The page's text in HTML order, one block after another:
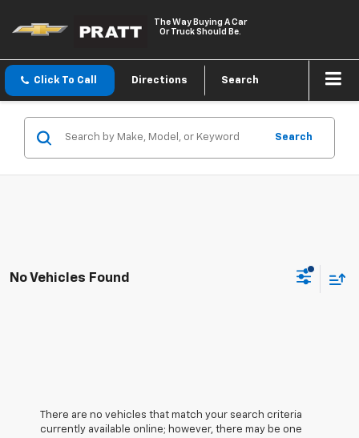
The Way Buying A Car
Or Truck Should Be.
Click To Call Directions Search
Search
No Vehicles Found
There are no vehicles that match your search criteria
currently available online; however, there may be one